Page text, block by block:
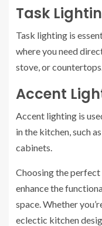
Task
Task lighting is
where you need
stove, or
Accent
Accent lighting is
in the kitchen, such
cabinets.
Choosing the
enhance the
space. Whether
eclectic kitchen